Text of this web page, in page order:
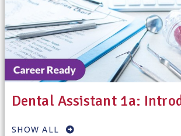
Dental Assistant 1a:
SHOW ALL